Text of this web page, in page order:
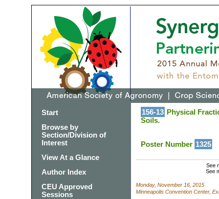
Start
Browse by
Section/Division of
Interest
View At a Glance
Author Index
CEU Approved
Sessions
156-13 Physical
Soils.
Poster Number 1325
See
See
Monday, November 16, 2015
Minneapolis Convention Center,